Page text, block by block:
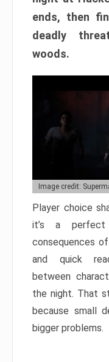
ends, then
deadly
woods.
Image credit:
Player choice
it’s a
consequences
and quick
between
the night. That
because small
bigger problems.